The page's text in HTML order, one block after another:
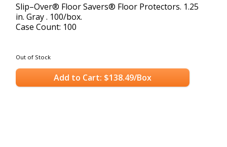
Slip–Over® Floor Savers® Floor Protectors. 1.25
in. Gray . 100/box.
Case Count: 100
Out of Stock
Add to Cart: $138.49/Box